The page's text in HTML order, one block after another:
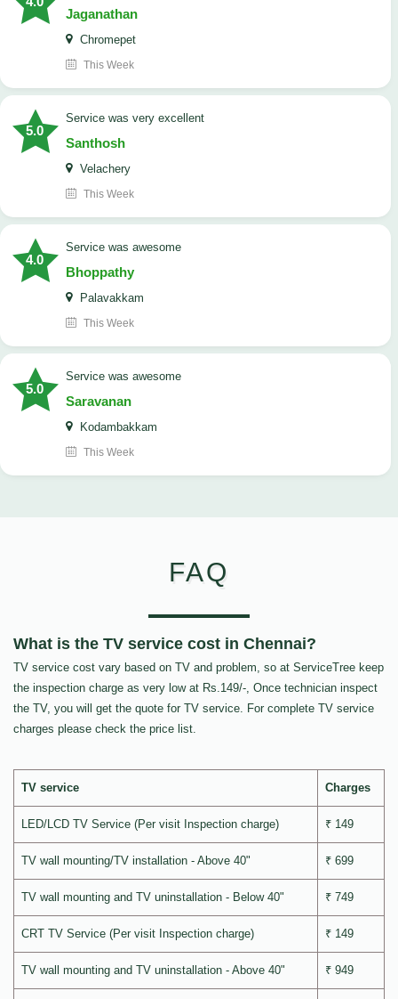
Jaganathan
Chromepet
This Week
5.0
service was very excellent
Santhosh
Velachery
This Week
4.0
service was awesome
Bhoppathy
Palavakkam
This Week
5.0
service was awesome
Saravanan
Kodambakkam
This Week
FAQ
What is the TV service cost in Chennai?
TV service cost vary based on TV and problem, so at ServiceTree keep
the inspection charge as very low at Rs.149/-, Once technician inspect
the TV, you will get the quote for TV service. For complete TV service
charges please check the price list.
TV service Charges
LED/LCD TV Service (Per visit Inspection charge) ₹ 149
TV wall mounting/TV installation - Above 40" ₹ 699
TV wall mounting and TV uninstallation - Below 40" ₹ 749
CRT TV Service (Per visit Inspection charge) ₹ 149
TV wall mounting and TV uninstallation - Above 40" ₹ 949